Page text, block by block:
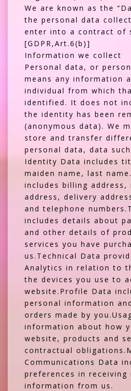
We are known as the
the personal data
enter into a contract of
[GDPR,Art.6(b)]
Information we collect
Personal data, or
means any information
individual from which
identified. It does not
the identity has been
(anonymous data). We
store and transfer
personal data, data
Identity Data includes
maiden name, last
includes billing address,
address, delivery
and telephone
includes details about
and other details of
services you have
us.Technical Data
Analytics in relation to
the devices you use to
website.Profile Data
personal information
orders made by
information about how
website, products and
contractual
Communications Data
preferences in receiving
information from us.